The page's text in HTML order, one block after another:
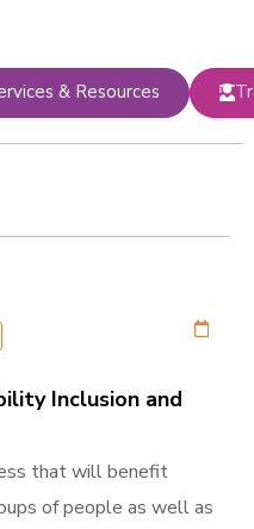
& Resources
Inclusion and
that will benefit
of people as well as